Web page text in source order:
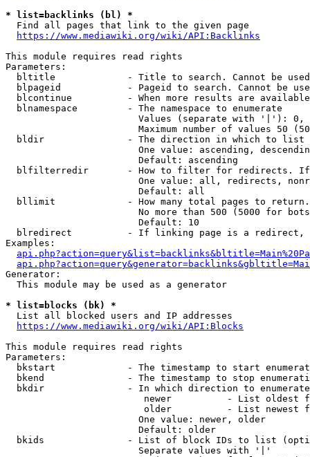
* list=backlinks (bl) *
  Find all pages that link to the given page
https://www.mediawiki.org/wiki/API:Backlinks
This module requires read rights
Parameters:
bltitle             - Title to search. Cannot be
blpageid            - Pageid to search. Cannot be
blcontinue          - When more results are
  blnamespace         - The namespace to enumerate
Values (separate with '|'):
Maximum number of values 50
  bldir               - The direction in which to list
One value: ascending,
                        Default: ascending
blfilterredir       - How to filter for redirects.
One value: all, redirects,
                        Default: all
bllimit             - How many total pages to
No more than 500 (5000 for
                        Default: 10
blredirect          - If linking page is a
Examples:
Generator:
  This module may be used as a generator
* list=blocks (bk) *
  List all blocked users and IP addresses
https://www.mediawiki.org/wiki/API:Blocks
This module requires read rights
Parameters:
bkstart             - The timestamp to start
bkend               - The timestamp to stop
  bkdir               - In which direction to enumerate
newer          - List oldest
older          - List newest
                        One value: newer, older
                        Default: older
bkids               - List of block IDs to list
                        Separate values with '|'